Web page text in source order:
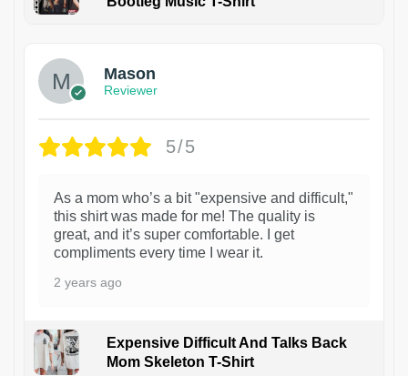
Mason
Reviewer
5/5
As a mom who’s a bit "expensive and difficult,"
this shirt was made for me! The quality is
great, and it’s super comfortable. I get
compliments every time I wear it.
2 years ago
Expensive Difficult And Talks Back
Mom Skeleton T-Shirt